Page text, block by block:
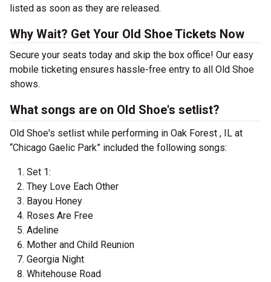
listed as soon as they are released.
Why Wait? Get Your Old Shoe Tickets Now
Secure your seats today and skip the box office! Our easy
mobile ticketing ensures hassle-free entry to all Old Shoe
shows.
What songs are on Old Shoe's setlist?
Old Shoe's setlist while performing in Oak Forest , IL at
“Chicago Gaelic Park” included the following songs:
Set 1:
They Love Each Other
Bayou Honey
Roses Are Free
Adeline
Mother and Child Reunion
Georgia Night
Whitehouse Road